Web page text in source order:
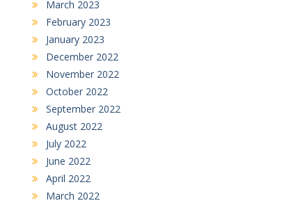
March 2023
February 2023
January 2023
December 2022
November 2022
October 2022
September 2022
August 2022
July 2022
June 2022
April 2022
March 2022